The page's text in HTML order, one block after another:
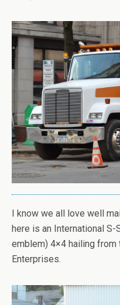
I know we all love well
here is an International
emblem) 4×4 hailing from
Enterprises.